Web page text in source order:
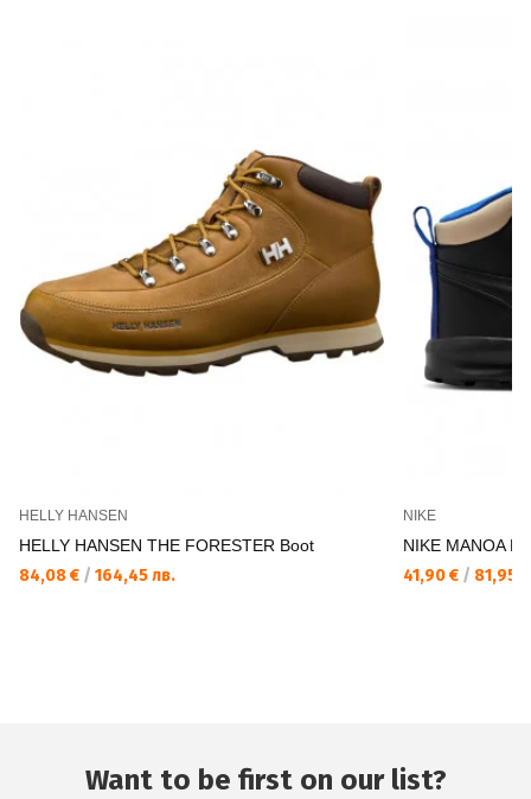
HELLY HANSEN
HELLY HANSEN THE FORESTER Boot
84,08 € / 164,45 лв.
NIKE
NIKE MANOA
41,90 € / 81,95
Want to be first on our list?